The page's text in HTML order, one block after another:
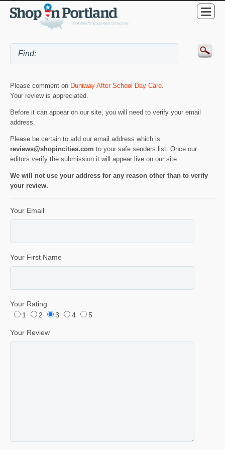
Please comment on Duniway After School Day Care
Your review is appreciated.
Before it can appear on our site, you will need to verify your email
address.
Please be certain to add our email address which is
reviews@shopincities.com to your safe senders list. Once our
editors verify the submission it will appear live on our site.
We will not use your address for any reason other than to verify
your review.
Your Email
Your First Name
Your Rating
1
2 3 4 5
Your Review